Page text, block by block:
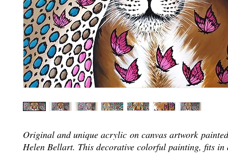
Original and unique acrylic on canvas artwork
Helen Bellart. This decorative colorful painting, fits